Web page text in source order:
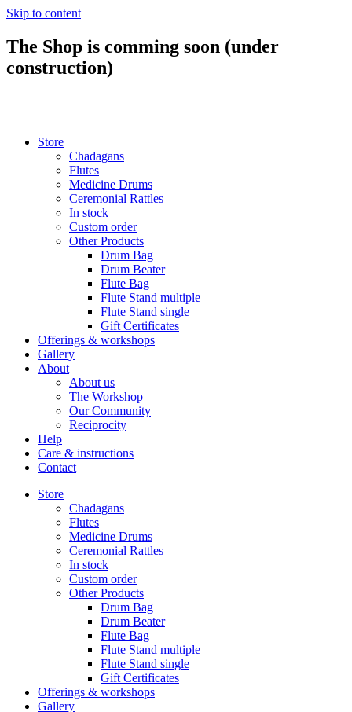
Skip to content
The Shop is comming soon (under
construction)
Store
Chadagans
Flutes
Medicine Drums
Ceremonial Rattles
In stock
Custom order
Other Products
Drum Bag
Drum Beater
Flute Bag
Flute Stand multiple
Flute Stand single
Gift Certificates
Offerings & workshops
Gallery
About
About us
The Workshop
Our Community
Reciprocity
Help
Care & instructions
Contact
Store
Chadagans
Flutes
Medicine Drums
Ceremonial Rattles
In stock
Custom order
Other Products
Drum Bag
Drum Beater
Flute Bag
Flute Stand multiple
Flute Stand single
Gift Certificates
Offerings & workshops
Gallery